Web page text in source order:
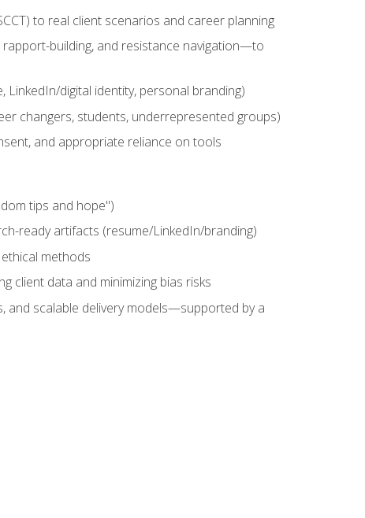
to real client scenarios and career planning
building, and resistance navigation—to
digital identity, personal branding)
changers, students, underrepresented groups)
and appropriate reliance on tools
tips and hope")
ready artifacts (resume/LinkedIn/branding)
methods
client data and minimizing bias risks
and scalable delivery models—supported by a